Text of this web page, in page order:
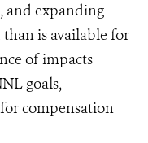
and expanding
is available for
of impacts
goals,
compensation